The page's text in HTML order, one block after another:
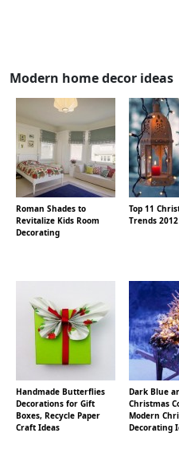
Modern home decor ideas
Roman Shades to
Revitalize Kids Room
Decorating
Top 11
Trends 2012
Handmade Butterflies
Decorations for Gift
Boxes, Recycle Paper
Craft Ideas
Dark Blue
Christmas
Modern
Decorating